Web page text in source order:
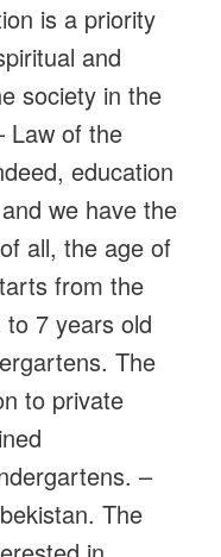
is a priority
and
society in the
Law of the
education
we have the
all, the age of
from the
to 7 years old
The
to private
–
The